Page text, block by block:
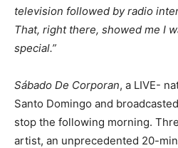
television followed by radio
That, right there, showed me I
special.”
Sábado De Corporan, a LIVE-
Santo Domingo and
stop the following morning.
artist, an unprecedented 20-